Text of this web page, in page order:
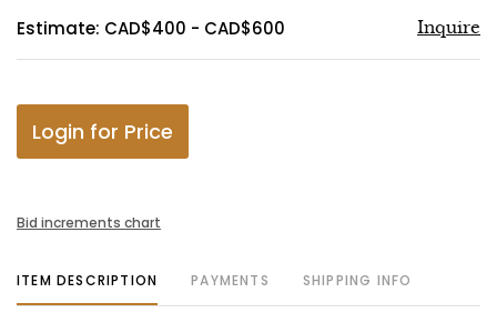
Estimate: CAD$400 - CAD$600 Inquire
Login for Price
Bid increments chart
ITEM DESCRIPTION PAYMENTS SHIPPING INFO